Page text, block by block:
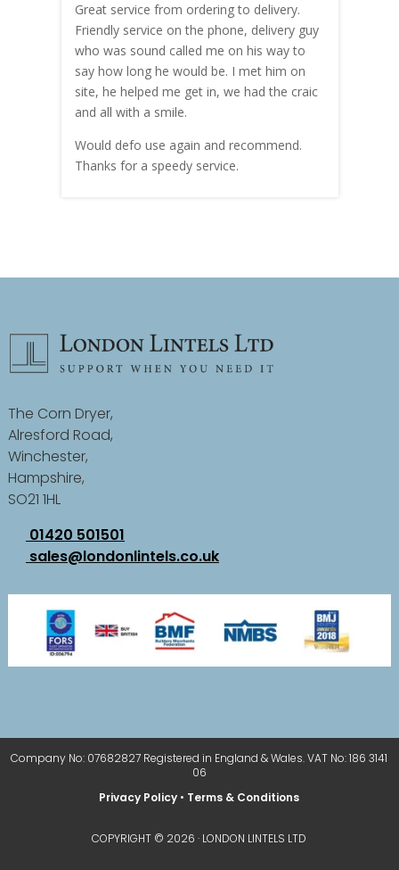
Great service from ordering to delivery.
Friendly service on the phone, delivery guy
who was sound called me on his way to
say how long he would be. I met him on
site, he helped me get in, we had the craic
and all with a smile.
Would defo use again and recommend.
Thanks for a speedy service.
The Corn Dryer,
Alresford Road,
Winchester,
Hampshire,
SO21 1HL
01420 501501
sales@londonlintels.co.uk
Company No: 07682827 Registered in England & Wales. VAT No: 186 3141
06
Privacy Policy • Terms & Conditions
COPYRIGHT © 2026 · LONDON LINTELS LTD